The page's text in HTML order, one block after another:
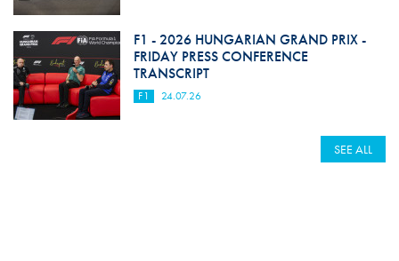
F1 - 2026 HUNGARIAN GRAND PRIX -
FRIDAY PRESS CONFERENCE
TRANSCRIPT
F1 24.07.26
SEE ALL